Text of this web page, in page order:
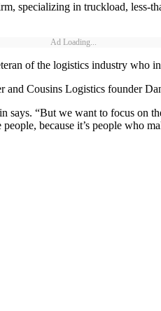
specializing in truckload, less-
Ad Loading...
of the logistics industry
Cousins Logistics founder
“But we want to focus on
because it’s people who